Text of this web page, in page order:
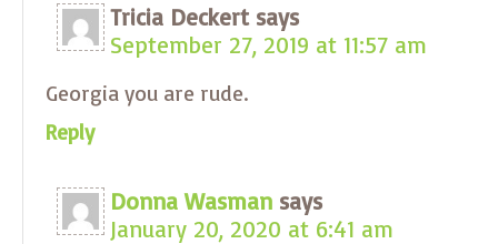
Tricia Deckert says
September 27, 2019 at 11:57 am
Georgia you are rude.
Reply
Donna Wasman says
January 20, 2020 at 6:41 am